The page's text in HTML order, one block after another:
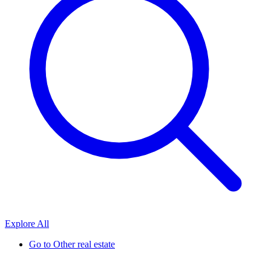
Explore All
Go to Other real estate